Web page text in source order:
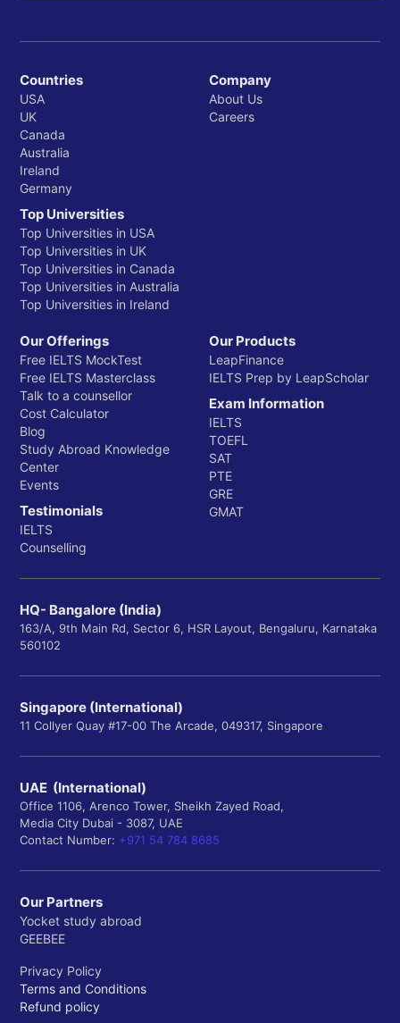
Countries
USA
UK
Canada
Australia
Ireland
Germany
Top Universities
Top Universities in USA
Top Universities in UK
Top Universities in Canada
Top Universities in Australia
Top Universities in Ireland
Company
About Us
Careers
Our Offerings
Free IELTS MockTest
Free IELTS Masterclass
Talk to a counsellor
Cost Calculator
Blog
Study Abroad Knowledge
Center
Events
Testimonials
IELTS
Counselling
Our Products
LeapFinance
IELTS Prep by LeapScholar
Exam Information
IELTS
TOEFL
SAT
PTE
GRE
GMAT
HQ- Bangalore (India)
163/A, 9th Main Rd, Sector 6, HSR Layout, Bengaluru, Karnataka
560102
Singapore (International)
11 Collyer Quay #17-00 The Arcade, 049317, Singapore
UAE (International)
Office 1106, Arenco Tower, Sheikh Zayed Road,
Media City Dubai - 3087, UAE
Contact Number: +971 54 784 8685
Our Partners
Yocket study abroad
GEEBEE
Privacy Policy
Terms and Conditions
Refund policy